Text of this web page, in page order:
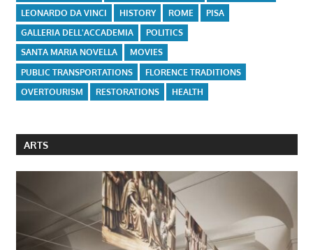
LEONARDO DA VINCI
HISTORY ROME
PISA
GALLERIA DELL'ACCADEMIA
POLITICS
SANTA MARIA NOVELLA
MOVIES
PUBLIC TRANSPORTATIONS
FLORENCE TRADITIONS
OVERTOURISM
RESTORATIONS HEALTH
ARTS